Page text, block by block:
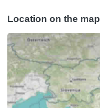
Location on the map